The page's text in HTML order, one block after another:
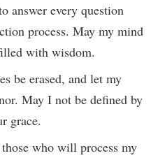
answer every question
process. May my mind
with wisdom.
be erased, and let my
May I not be defined by
grace.
who will process my